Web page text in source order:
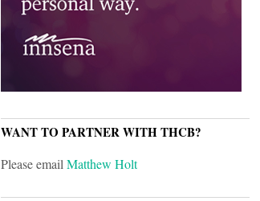
WANT TO PARTNER WITH THCB?
Please emailMatthew Holt